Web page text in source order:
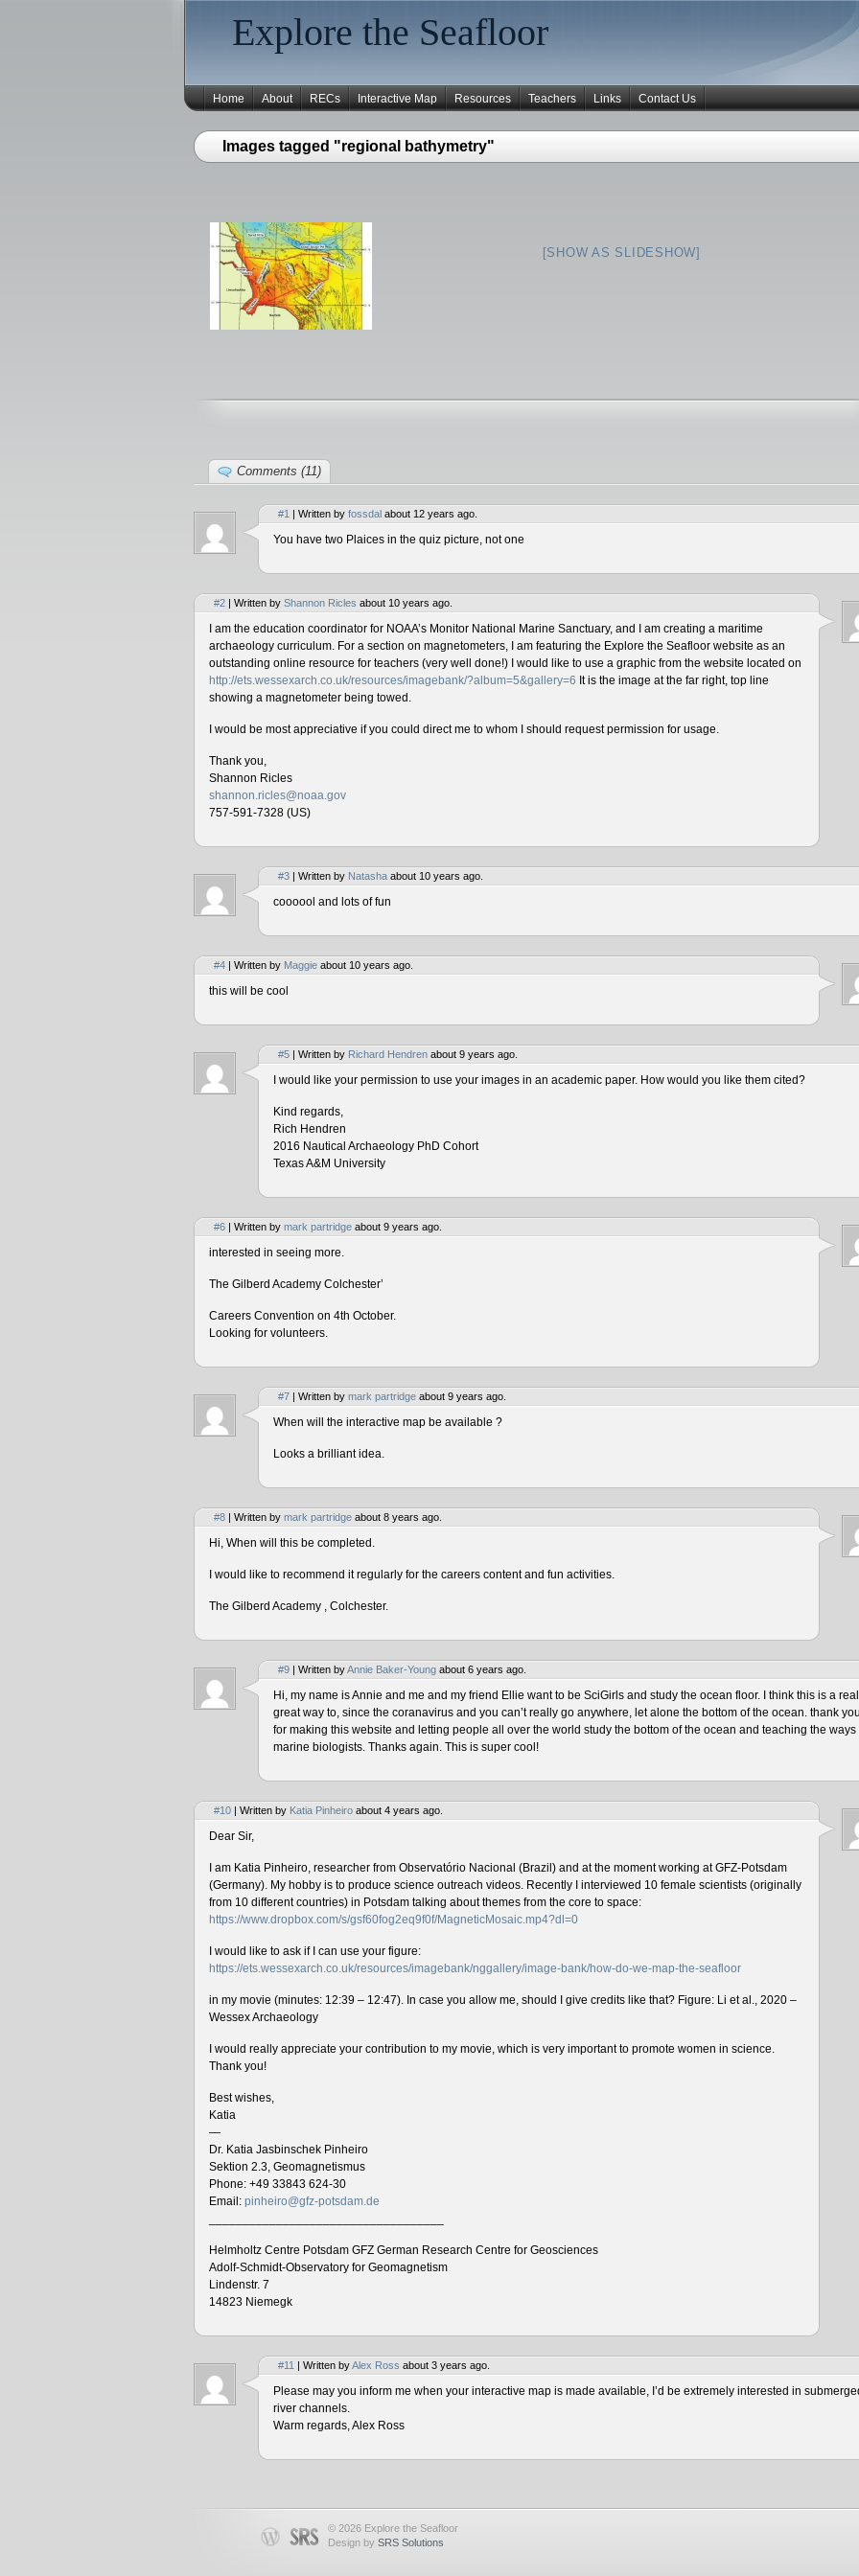
Explore the Seafloor
Home About RECs Interactive Map Resources Teachers Links Contact Us
Images tagged "regional bathymetry"
[SHOW AS SLIDESHOW]
Comments (11)
#1 | Written by fossdal about 12 years ago.
You have two Plaices in the quiz picture, not one
#2 | Written by Shannon Ricles about 10 years ago.
I am the education coordinator for NOAA’s Monitor National Marine Sanctuary, and I am creating a maritime
archaeology curriculum. For a section on magnetometers, I am featuring the Explore the Seafloor website as an
outstanding online resource for teachers (very well done!) I would like to use a graphic from the website located on
http://ets.wessexarch.co.uk/resources/imagebank/?album=5&gallery=6 It is the image at the far right, top line
showing a magnetometer being towed.
I would be most appreciative if you could direct me to whom I should request permission for usage.
Thank you,
Shannon Ricles
shannon.ricles@noaa.gov
757-591-7328 (US)
#3 | Written by Natasha about 10 years ago.
coooool and lots of fun
#4 | Written by Maggie about 10 years ago.
this will be cool
#5 | Written by Richard Hendren about 9 years ago.
I would like your permission to use your images in an academic paper. How would you like them cited?
Kind regards,
Rich Hendren
2016 Nautical Archaeology PhD Cohort
Texas A&M University
#6 | Written by mark partridge about 9 years ago.
interested in seeing more.
The Gilberd Academy Colchester’
Careers Convention on 4th October.
Looking for volunteers.
#7 | Written by mark partridge about 9 years ago.
When will the interactive map be available ?
Looks a brilliant idea.
#8 | Written by mark partridge about 8 years ago.
Hi, When will this be completed.
I would like to recommend it regularly for the careers content and fun activities.
The Gilberd Academy , Colchester.
#9 | Written byAnnie Baker-Young about 6 years ago.
Hi, my name is Annie and me and my friend Ellie want to be SciGirls and study the ocean floor. I think this is a
great way to, since the coranavirus and you can’t really go anywhere, let alone the bottom of the ocean. thank
for making this website and letting people all over the world study the bottom of the ocean and teaching the ways
marine biologists. Thanks again. This is super cool!
#10 | Written by Katia Pinheiro about 4 years ago.
Dear Sir,
I am Katia Pinheiro, researcher from Observatório Nacional (Brazil) and at the moment working at GFZ-Potsdam
(Germany). My hobby is to produce science outreach videos. Recently I interviewed 10 female scientists (originally
from 10 different countries) in Potsdam talking about themes from the core to space:
https://www.dropbox.com/s/gsf60fog2eq9f0f/MagneticMosaic.mp4?dl=0
I would like to ask if I can use your figure:
https://ets.wessexarch.co.uk/resources/imagebank/nggallery/image-bank/how-do-we-map-the-seafloor
in my movie (minutes: 12:39 – 12:47). In case you allow me, should I give credits like that? Figure: Li et al., 2020 –
Wessex Archaeology
I would really appreciate your contribution to my movie, which is very important to promote women in science.
Thank you!
Best wishes,
Katia
—
Dr. Katia Jasbinschek Pinheiro
Sektion 2.3, Geomagnetismus
Phone: +49 33843 624-30
Email: pinheiro@gfz-potsdam.de
Helmholtz Centre Potsdam GFZ German Research Centre for Geosciences
Adolf-Schmidt-Observatory for Geomagnetism
Lindenstr. 7
14823 Niemegk
#11 | Written byAlex Ross about 3 years ago.
Please may you inform me when your interactive map is made available, I’d be extremely interested in
river channels.
Warm regards, Alex Ross
© 2026 Explore the Seafloor
Design by SRS Solutions